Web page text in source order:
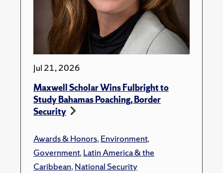
Jul 21, 2026
Maxwell Scholar Wins Fulbright to
Study Bahamas Poaching, Border
Security
Awards & Honors,Environment,
Government,Latin America & the
Caribbean,National Security